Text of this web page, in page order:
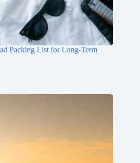
Packing List for Long-Term